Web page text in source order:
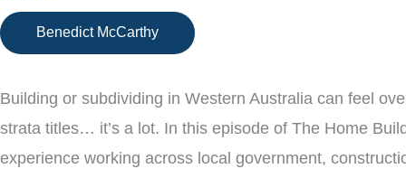
Benedict McCarthy
Building or subdividing in Western Australia can feel
strata titles… it’s a lot. In this episode of The Home
experience working across local government,